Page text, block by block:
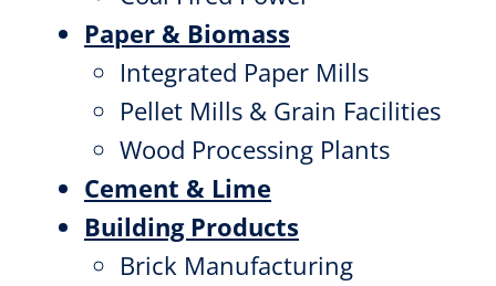
Paper & Biomass
Integrated Paper Mills
Pellet Mills & Grain Facilities
Wood Processing Plants
Cement & Lime
Building Products
Brick Manufacturing